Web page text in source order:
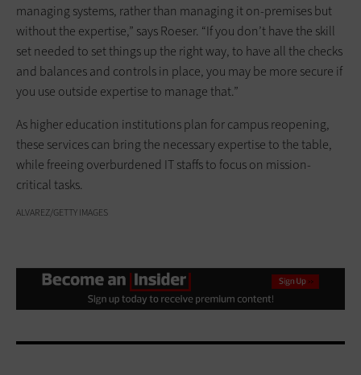
managing systems, rather than managing it on-premises but
without the expertise,” says Roeser. “If you don’t have the skill
set needed to set things up the right way, to have all the checks
and balances and controls in place, you may be more secure if
you use outside expertise to manage that.”
As higher education institutions plan for campus reopening,
these services can bring the necessary expertise to the table,
while freeing overburdened IT staffs to focus on mission-
critical tasks.
ALVAREZ/GETTY IMAGES